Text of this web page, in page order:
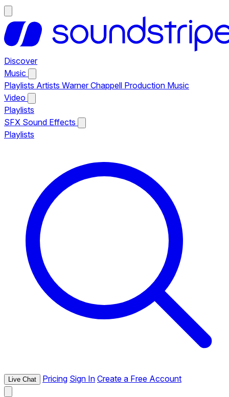
Discover
Music
Playlists Artists Warner Chappell Production Music
Video
Playlists
SFX Sound Effects
Playlists
Live Chat Pricing Sign In Create a Free Account